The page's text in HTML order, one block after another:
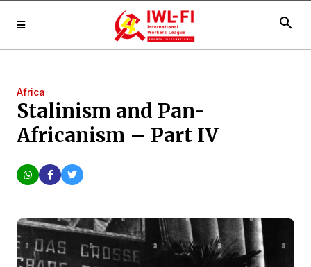
search
Africa
Stalinism and Pan-
Africanism – Part IV